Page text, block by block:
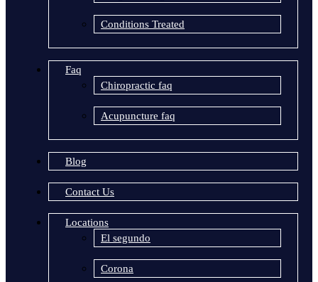
Conditions Treated
Faq
Chiropractic faq
Acupuncture faq
Blog
Contact Us
Locations
El segundo
Corona